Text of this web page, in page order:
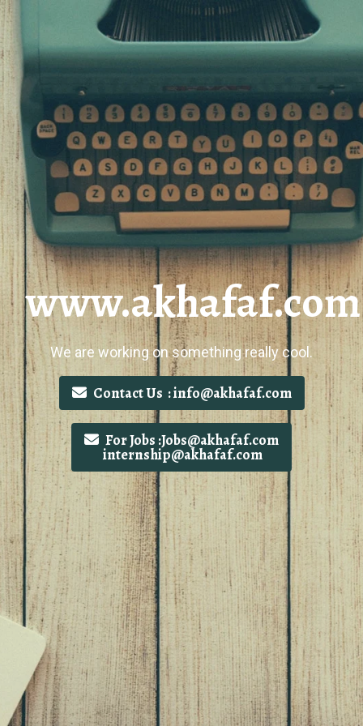
www.akhafaf.com
We are working on something really cool.
Contact Us : info@akhafaf.com
For Jobs :Jobs@akhafaf.com
internship@akhafaf.com